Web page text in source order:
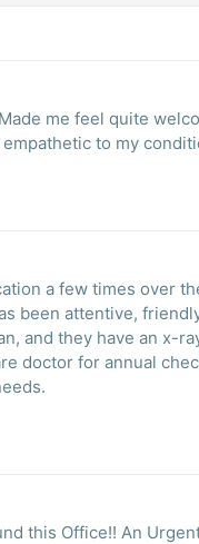
me feel quite
to my
a few times over
been attentive,
and they have an x-
doctor for annual
this Office!! An